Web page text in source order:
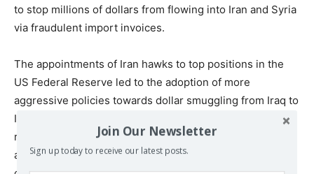
to stop millions of dollars from flowing into Iran and Syria
via fraudulent import invoices.
The appointments of Iran hawks to top positions in the
US Federal Reserve led to the adoption of more
aggressive policies towards dollar smuggling from Iraq to
Iran. Multiple sources with top-level knowledge of the
relationship between Iraqi financial institutions and US
authorities toldThe New Arab that the US threatened to
Join Our Newsletter
Sign up today to receive our latest posts.